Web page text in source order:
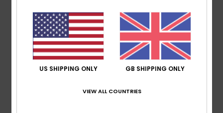
based on2 verified reviews since February 2026
50% of our customers recommend this product
Comfort
4.5
Value for money
4.5
US SHIPPING ONLY GB SHIPPING ONLY
VIEW ALL COUNTRIES